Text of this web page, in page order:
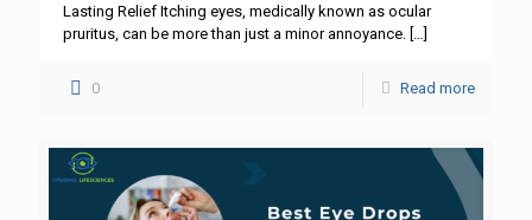
Lasting Relief Itching eyes, medically known as ocular
pruritus, can be more than just a minor annoyance. […]
0 Read more